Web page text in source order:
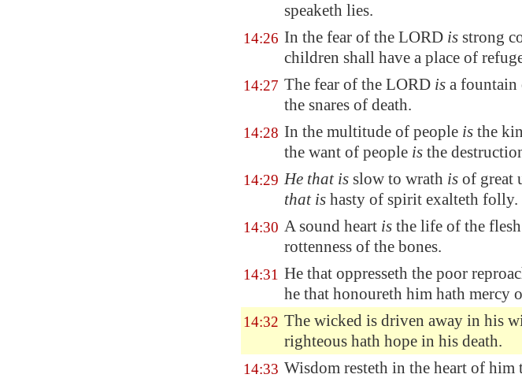
speaketh lies.
14:26 In the fear of the LORD is strong
children shall have a place of
14:27 The fear of the LORD is a
the snares of death.
14:28 In the multitude of people is the
the want of people is the
14:29 He that is slow to wrath is of great
that is hasty of spirit exalteth folly.
14:30 A sound heart is the life of the
rottenness of the bones.
14:31 He that oppresseth the poor
he that honoureth him hath mercy
14:32 The wicked is driven away in his
righteous hath hope in his death.
14:33 Wisdom resteth in the heart of him